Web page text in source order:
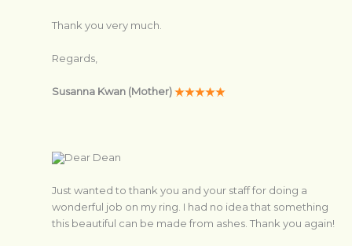
Thank you very much.
Regards,
Susanna Kwan (Mother)
Dear Dean
Just wanted to thank you and your staff for doing a
wonderful job on my ring. I had no idea that something
this beautiful can be made from ashes. Thank you again!